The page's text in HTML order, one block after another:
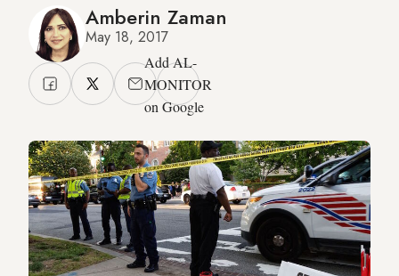
Amberin Zaman
May 18, 2017
Add AL-
MONITOR
on Google